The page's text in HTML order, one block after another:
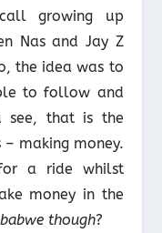
growing up
Nas and Jay Z
the idea was to
to follow and
see, that is the
making money.
a ride whilst
money in the
though?